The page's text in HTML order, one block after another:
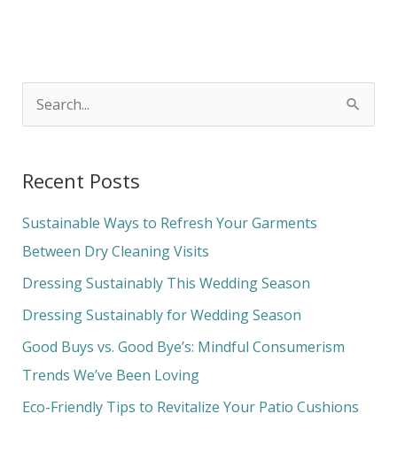
r
c
h
f
o
Recent Posts
Sustainable Ways to Refresh Your Garments
Between Dry Cleaning Visits
Dressing Sustainably This Wedding Season
Dressing Sustainably for Wedding Season
Good Buys vs. Good Bye’s: Mindful Consumerism
Trends We’ve Been Loving
Eco-Friendly Tips to Revitalize Your Patio Cushions